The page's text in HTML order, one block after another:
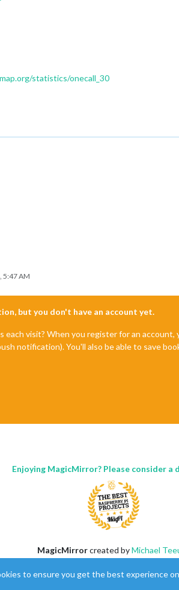
statistics/onecall_30
5:47 AM
but you don't have an account yet.
visit? When you register for an account,
notification). You'll also be able to save
Enjoying MagicMirror? Please consider a
MagicMirrorcreated byMichael
This forum is usingNodeBBas its core |
to ensure you get the best experience